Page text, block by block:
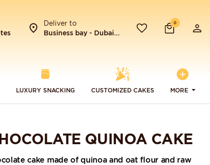
Deliver to
Business bay - Dubai...
0
LUXURY SNACKING CUSTOMIZED CAKES MORE
QUINOA CAKE
cake made of quinoa and oat flour and raw